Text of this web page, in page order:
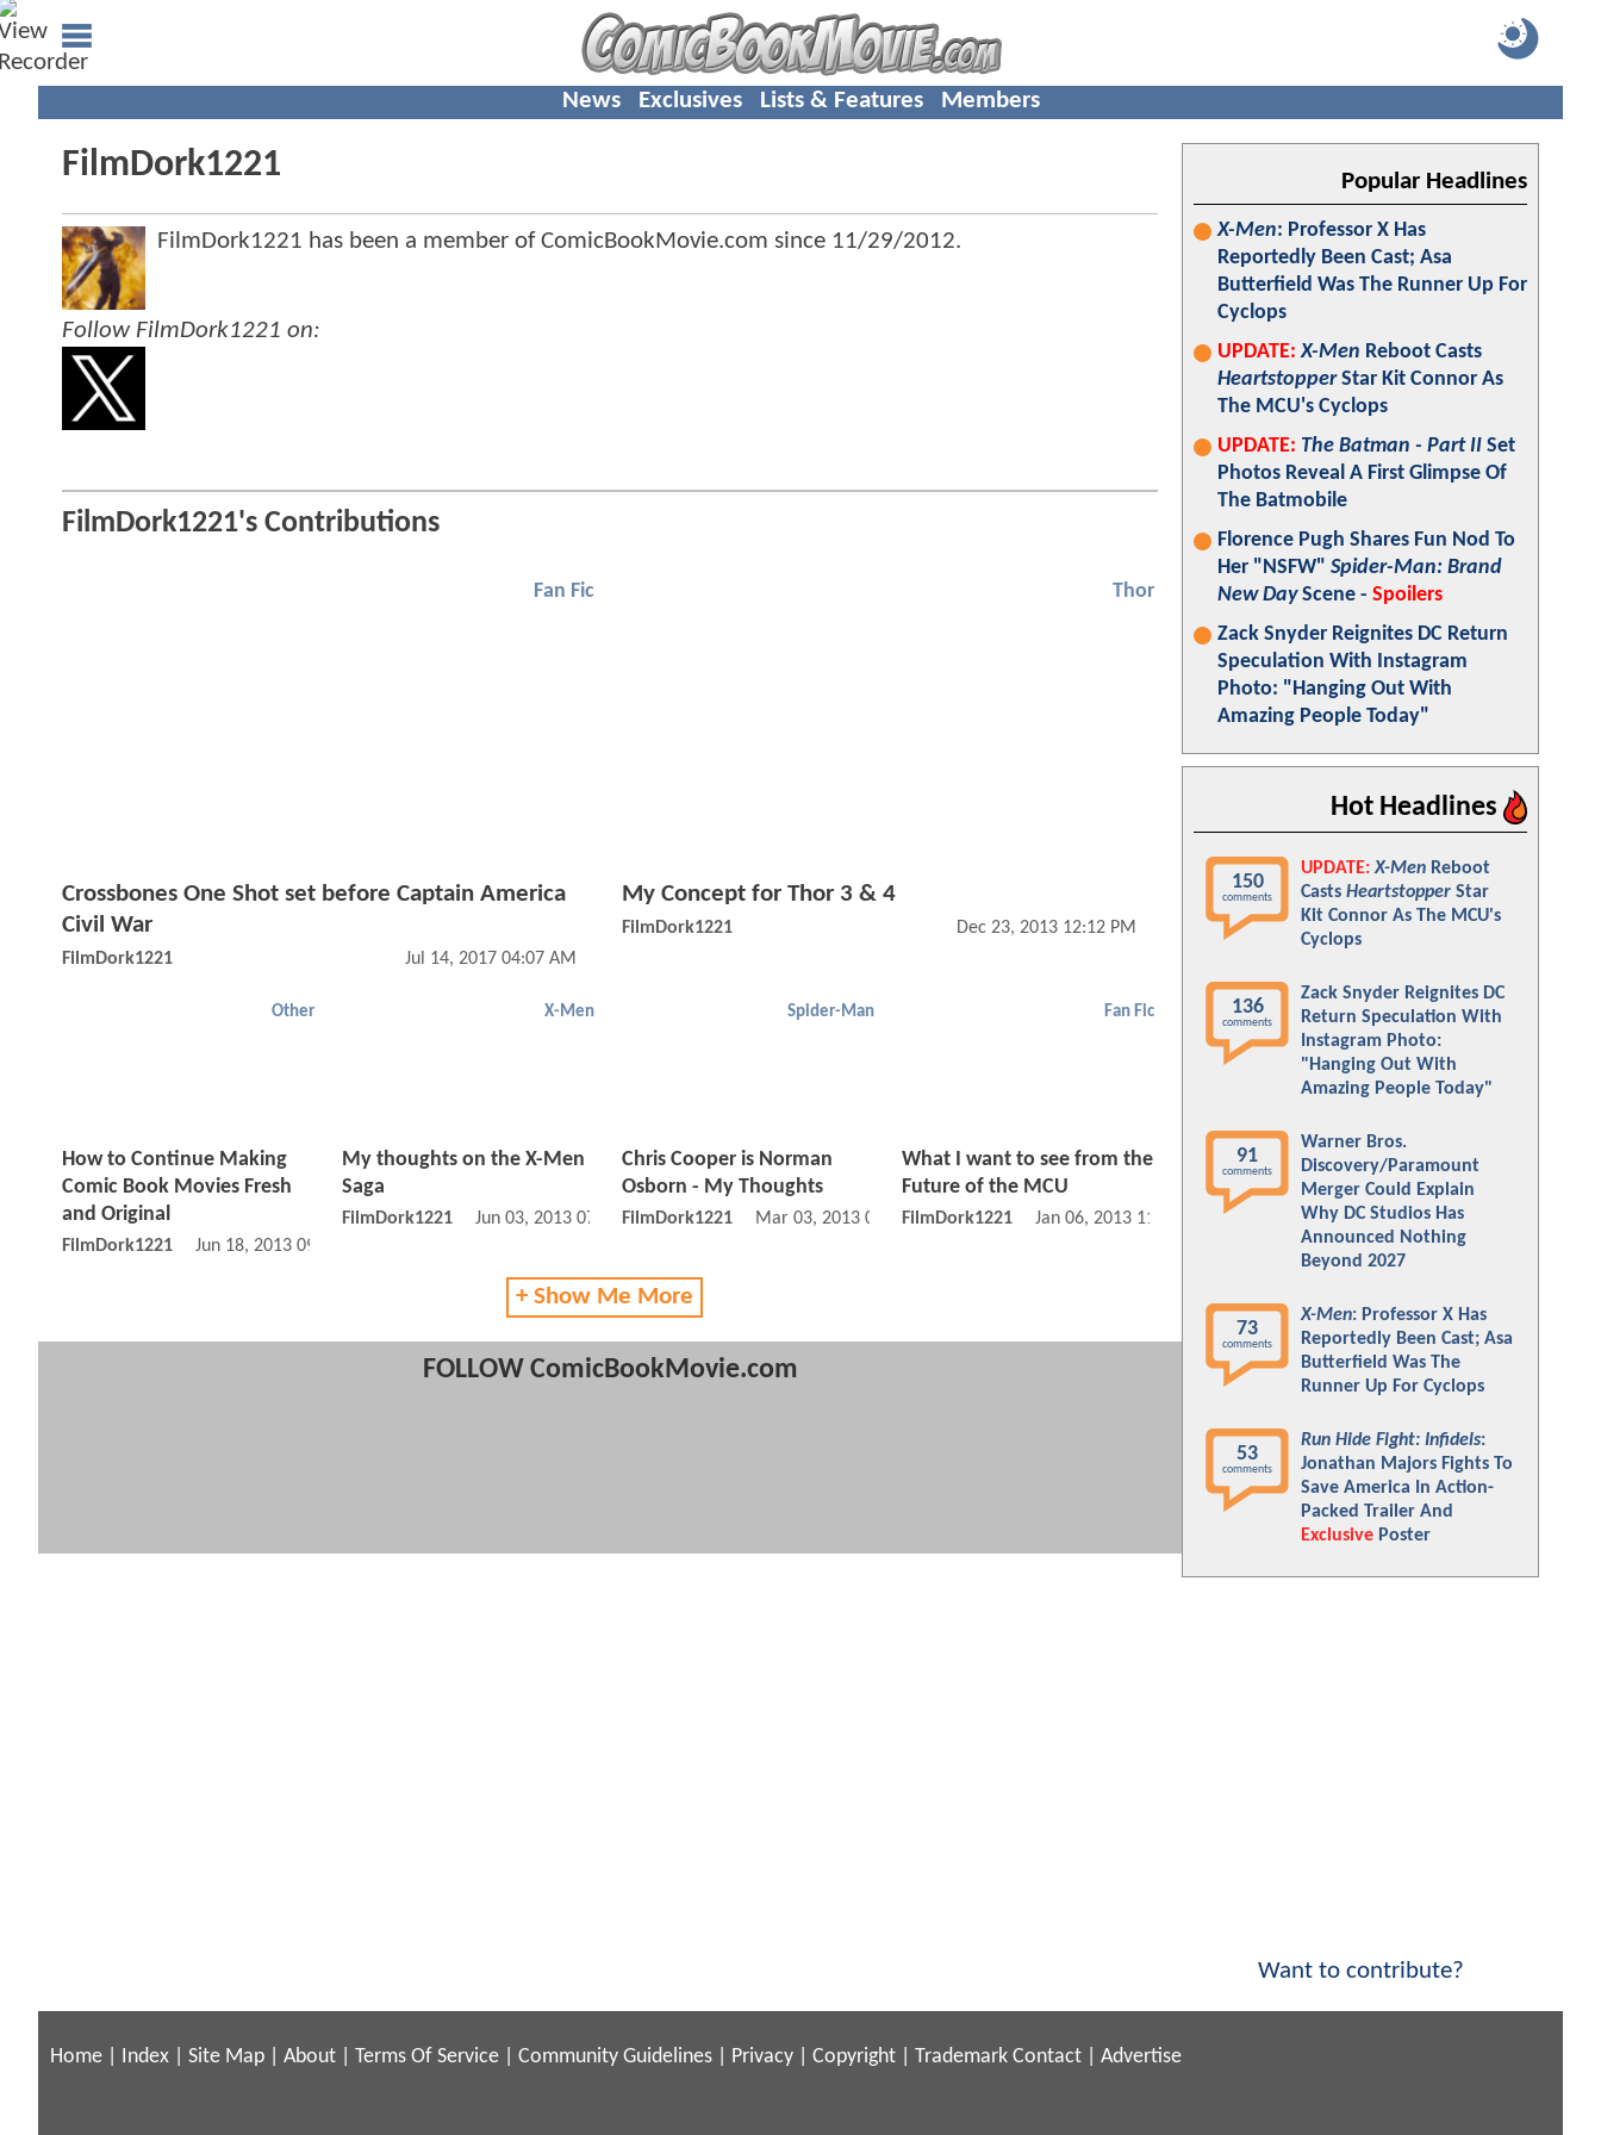
News Exclusives Lists & Features Members
FilmDork1221
FilmDork1221 has been a member of ComicBookMovie.com since 11/29/2012.
Follow FilmDork1221 on:
FilmDork1221's Contributions
Fan Fic
Crossbones One Shot set before Captain America
Civil War
FilmDork1221 Jul 14, 2017 04:07 AM
Thor
My Concept for Thor 3 & 4
FilmDork1221 Dec 23, 2013 12:12 PM
Other
How to Continue Making
Comic Book Movies Fresh
and Original
FilmDork1221 Jun 18, 2013 09:06 AM
X-Men
My thoughts on the X-Men
Saga
FilmDork1221 Jun 03, 2013 07:06 AM
Spider-Man
Chris Cooper is Norman
Osborn - My Thoughts
FilmDork1221 Mar 03, 2013 02:03 AM
Fan Fic
What I want to see from the
Future of the MCU
FilmDork1221 Jan 06, 2013 11:01 AM
+ Show Me More
FOLLOW ComicBookMovie.com
Popular Headlines
X-Men: Professor X Has
Reportedly Been Cast; Asa
Butterfield Was The Runner Up For
Cyclops
UPDATE: X-Men Reboot Casts
HeartstopperStar Kit Connor As
The MCU's Cyclops
UPDATE: The Batman - Part II Set
Photos Reveal A First Glimpse Of
The Batmobile
Florence Pugh Shares Fun Nod To
Her "NSFW" Spider-Man: Brand
New DayScene - Spoilers
Zack Snyder Reignites DC Return
Speculation With Instagram
Photo: "Hanging Out With
Amazing People Today"
Hot Headlines
150
comments
UPDATE: X-Men Reboot
Casts Heartstopper Star
Kit Connor As The MCU's
Cyclops
136
comments
Zack Snyder Reignites DC
Return Speculation With
Instagram Photo:
"Hanging Out With
Amazing People Today"
91
comments
Warner Bros.
Discovery/Paramount
Merger Could Explain
Why DC Studios Has
Announced Nothing
Beyond 2027
73
comments
X-Men: Professor X Has
Reportedly Been Cast; Asa
Butterfield Was The
Runner Up For Cyclops
53
comments
Run Hide Fight: Infidels:
Jonathan Majors Fights To
Save America In Action-
Packed Trailer And
Exclusive Poster
Want to contribute?
Home Index Site Map About Terms Of Service Community Guidelines Privacy Copyright Trademark Contact Advertise